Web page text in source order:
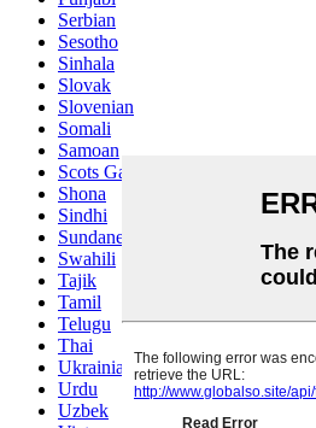
Serbian
Sesotho
Sinhala
Slovak
Slovenian
Somali
Samoan
Scots Gaelic
Shona
Sindhi
Sundanese
Swahili
Tajik
Tamil
Telugu
Thai
Ukrainian
Urdu
Uzbek